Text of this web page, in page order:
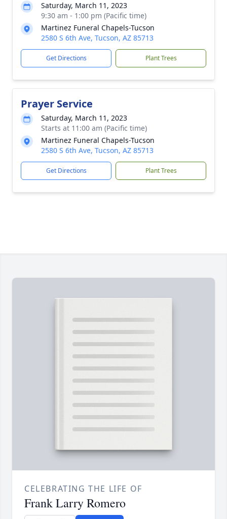
Saturday, March 11, 2023
9:30 am - 1:00 pm (Pacific time)
Martinez Funeral Chapels-Tucson
2580 S 6th Ave, Tucson, AZ 85713
Get Directions Plant Trees
Prayer Service
Saturday, March 11, 2023
Starts at 11:00 am (Pacific time)
Martinez Funeral Chapels-Tucson
2580 S 6th Ave, Tucson, AZ 85713
Get Directions Plant Trees
CELEBRATING THE LIFE OF
Frank Larry Romero